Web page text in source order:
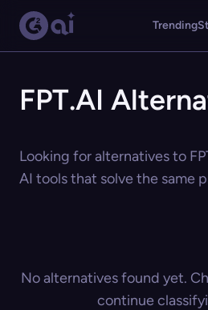
Trending
FPT.AI
Looking for alternatives to
AI tools that solve the same
No alternatives found yet.
continue